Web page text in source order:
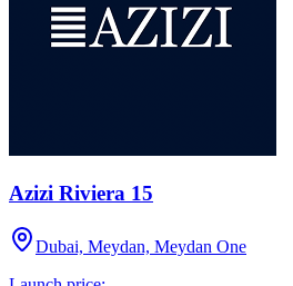
Azizi Riviera 15
Dubai, Meydan, Meydan One